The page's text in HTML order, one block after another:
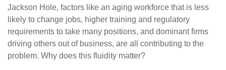
Jackson Hole, factors like an aging workforce that is less
likely to change jobs, higher training and regulatory
requirements to take many positions, and dominant firms
driving others out of business, are all contributing to the
problem. Why does this fluidity matter?